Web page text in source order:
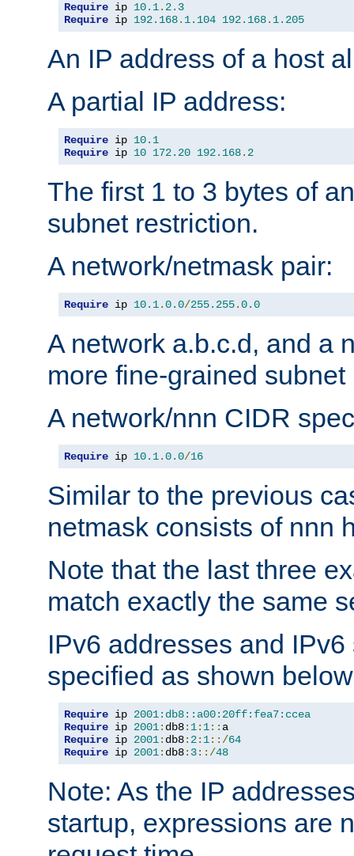
Require ip 10.1. 2.3
Require ip 192.168. 1.104 192.168. 1.205
An IP address of a host
A partial IP address:
Require ip 10.1
Require ip 10 172.20 192.168. 2
The first 1 to 3 bytes of
subnet restriction.
A network/netmask pair:
Require ip 10.1.0.0/255.255.0.0
A network a.b.c.d, and a
more fine-grained subnet
A network/nnn CIDR
Require ip 10.1.0.0/16
Similar to the previous
netmask consists of nnn
Note that the last three
match exactly the same
IPv6 addresses and
specified as shown
Require ip 2001:db8::a00:20ff:fea7:ccea
Require ip 2001: db8: 1: 1::
Require ip 2001: db8: 2: 1::/64
Require ip 2001: db8: 3::/48
Note: As the IP
startup, expressions are